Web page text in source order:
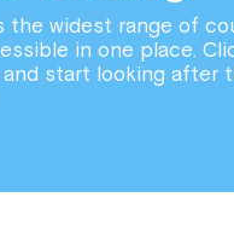
the widest range of
in one place.
start looking after